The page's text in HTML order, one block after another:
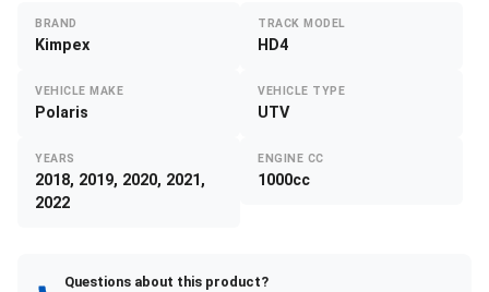
BRAND
Kimpex
TRACK MODEL
HD4
VEHICLE MAKE
Polaris
VEHICLE TYPE
UTV
YEARS
2018, 2019, 2020, 2021,
2022
ENGINE CC
1000cc
Questions about this product?